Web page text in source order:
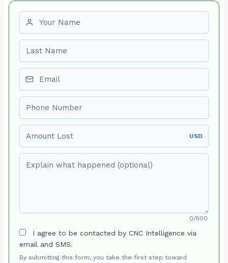
USD
0/500
I agree to be contacted by CNC Intelligence via
email and SMS.
By submitting this form, you take the first step toward